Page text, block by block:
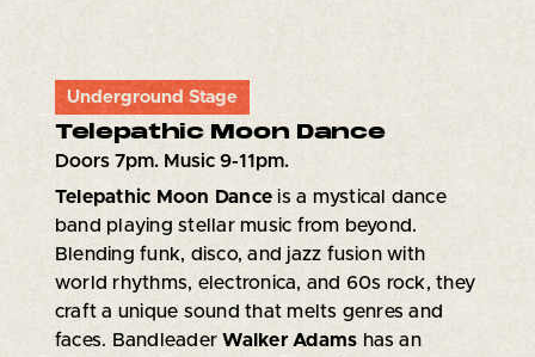
Underground Stage
Telepathic Moon Dance
Doors 7pm. Music 9-11pm.
Telepathic Moon Danceis a mystical dance
band playing stellar music from beyond.
Blending funk, disco, and jazz fusion with
world rhythms, electronica, and 60s rock, they
craft a unique sound that melts genres and
faces. BandleaderWalker Adams has an